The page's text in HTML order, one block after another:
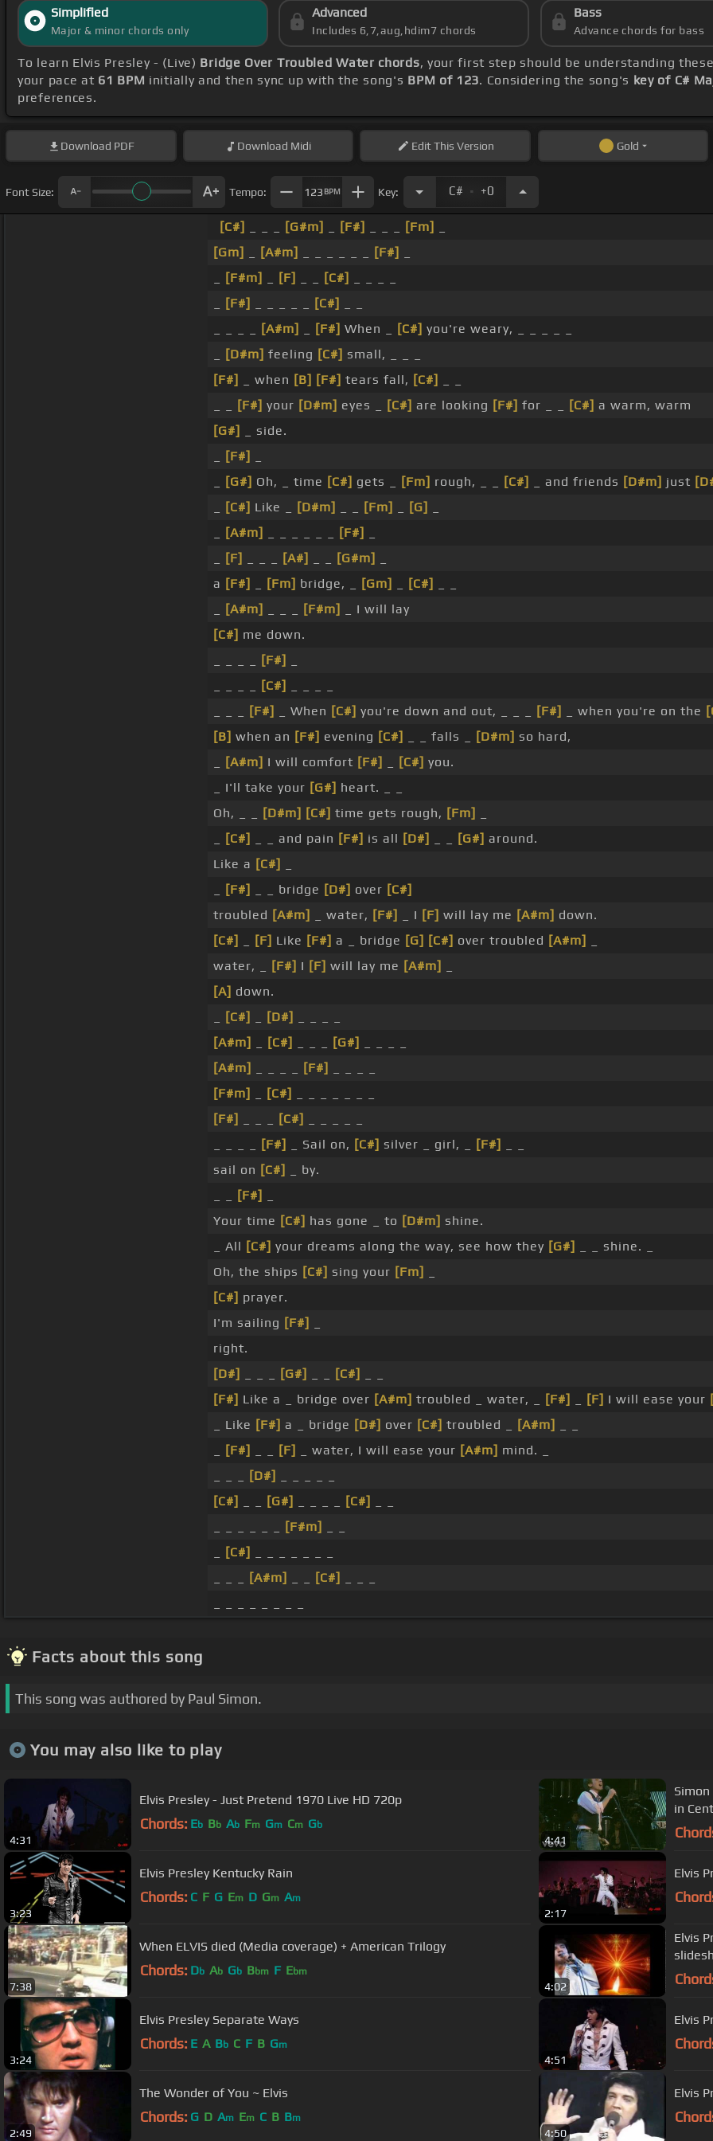
Simplified
Major & minor chords only
Advanced
Includes 6,7,aug,hdim7 chords
Bass
Advance chords for bass
To learn Elvis Presley - (Live) Bridge Over Troubled Water chords, your first step should be understanding these
your pace at 61 BPM initially and then sync up with the song's BPM of 123. Considering the song's key of C#
preferences.
Download PDF Download Midi EditThis Version Gold
Font Size: Tempo: 123 BPM Key: C# . +0
[C#] [G#m] [F#] [Fm]
[Gm]
[A#m] [F#]
[F#m] [F] [C#]
[F#] [C#]
[A#m] [F#] When _ [C#] you're weary, _ _ _ _ _
[D#m] feeling [C#] small, _ _ _
[F#]
_ when [B] [F#] tears fall, [C#]
[F#] your [D#m] eyes _ [C#] are looking [F#] for _ _ [C#] a warm, warm
[G#]
_ side.
[F#]
[G#] Oh, _ time [C#] gets _ [Fm] rough, _ _ [C#] _ and friends [D#m] just
[C#] Like _ [D#m] [Fm] [G]
[A#m] [F#]
[F] [A#] [G#m]
a [F#] [Fm] bridge, _ [Gm] [C#]
[A#m] [F#m]
_ I will lay
[C#] me down.
[F#]
[C#]
[F#] _ When [C#] you're down and out, _ _ _ [F#] _ when you're on the
[B] when an [F#] evening [C#] _ _ falls _ [D#m] so hard,
[A#m] I will comfort [F#] [C#] you.
_ I'll take your [G#] heart. _ _
Oh, _ _
[D#m] [C#] time gets rough, [Fm]
[C#] _ _ and pain [F#] is all [D#] [G#] around.
Like a [C#]
[F#] _ _ bridge [D#] over [C#]
troubled [A#m] _ water, [F#] _ I [F] will lay me [A#m] down.
[C#]
[F] Like [F#] a _ bridge [G] [C#] over troubled [A#m]
water, _
[F#] I [F] will lay me [A#m]
[A] down.
[C#] [D#]
[A#m]
[C#] [G#]
[A#m]
[F#]
[F#m]
[C#]
[F#]
[C#]
[F#] _ Sail on, [C#] silver _ girl, _ [F#]
sail on [C#]
_ by.
[F#]
Your time [C#] has gone _ to [D#m] shine.
_ All [C#] your dreams along the way, see how they [G#]
_ _ shine. _
Oh, the ships [C#] sing your [Fm]
[C#] prayer.
I'm sailing [F#]
right.
[D#]
[G#] [C#]
[F#] Like a _ bridge over [A#m] troubled _ water, _ [F#] [F] I will ease your
_ Like [F#] a _ bridge [D#] over [C#] troubled _ [A#m]
[F#] [F] _ water, I will ease your [A#m] mind. _
[D#]
[C#]
[G#] [C#]
[F#m]
[C#]
[A#m] [C#]
Facts about this song
This song was authored by Paul Simon.
You may also like to play
4:31
Elvis Presley - Just Pretend 1970 Live HD 720p
Chords: Eb Bb Ab Fm Gm Cm Gb
4:41
in
3:23
Elvis Presley Kentucky Rain
Chords: C F G Em D Gm Am
2:17
Elvis
7:38
When ELVIS died (Media coverage) + American Trilogy
Chords: Db Ab Gb Bbm F Ebm
4:02
Elvis
3:24
Elvis Presley Separate Ways
Chords: E A Bb C F B Gm
4:51
Elvis
2:49
The Wonder of You ~ Elvis
Chords: G D Am Em C B Bm
4:50
Elvis